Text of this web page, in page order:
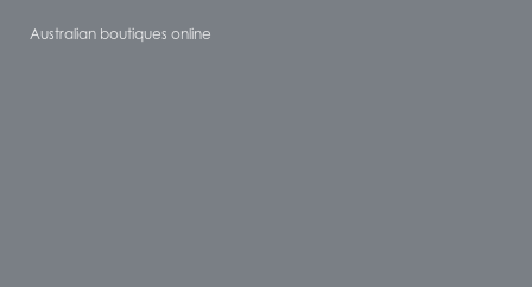
Australian boutiques online